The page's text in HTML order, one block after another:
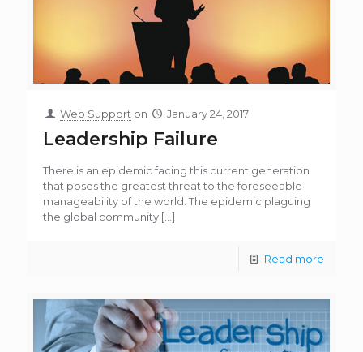
Web Support on January 24, 2017
Leadership Failure
There is an epidemic facing this current generation
that poses the greatest threat to the foreseeable
manageability of the world. The epidemic plaguing
the global community […]
Read more